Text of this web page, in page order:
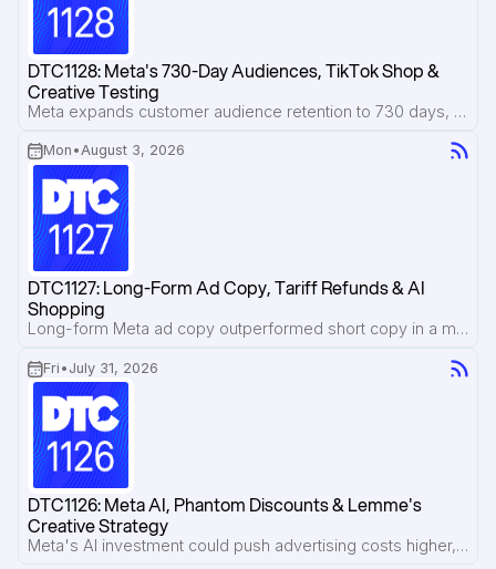
DTC1128: Meta's 730-Day Audiences, TikTok Shop &
Creative Testing
Meta expands customer audience retention to 730 days, TikTok Shop operators reveal the real costs behind live selling, and a Google Translate-inspired ad format earns attention without looking like an ad.
Mon •August 3, 2026
DTC1127: Long-Form Ad Copy, Tariff Refunds & AI
Shopping
Long-form Meta ad copy outperformed short copy in a major Pilothouse test, Amazon sellers face a deadline to reclaim tariff refunds, and AI shopping assistants are exposing misleading product claims.
Fri • July 31, 2026
DTC1126: Meta AI, Phantom Discounts & Lemme's
Creative Strategy
Meta's AI investment could push advertising costs higher, phantom discount lawsuits put strikethrough pricing under scrutiny, and Pilothouse breaks down what's working inside Lemme's Meta ad account.